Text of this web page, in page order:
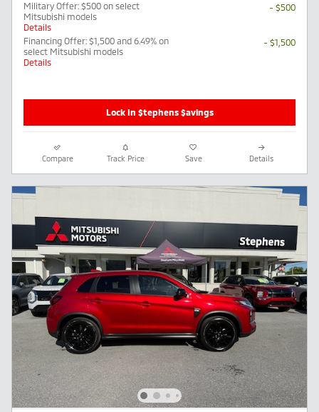
Military Offer: $500 on select
Mitsubishi models
Details
- $500
Financing Offer: $1,500 and 6.49% on
select Mitsubishi models
Details
- $1,500
Lock In $tephens $avings
Compare Track Price Save Details